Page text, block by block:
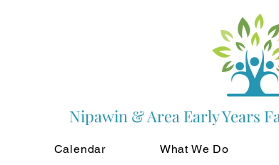
Nipawin & Area Early Years
Calendar What We Do